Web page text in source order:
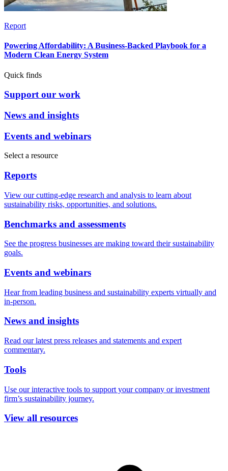
Report
Powering Affordability: A Business-Backed Playbook for a
Modern Clean Energy System
Quick finds
Support our work
News and insights
Events and webinars
Select a resource
Reports
View our cutting-edge research and analysis to learn about
sustainability risks, opportunities, and solutions.
Benchmarks and assessments
See the progress businesses are making toward their sustainability
goals.
Events and webinars
Hear from leading business and sustainability experts virtually and
in-person.
News and insights
Read our latest press releases and statements and expert
commentary.
Tools
Use our interactive tools to support your company or investment
firm’s sustainability journey.
View all resources